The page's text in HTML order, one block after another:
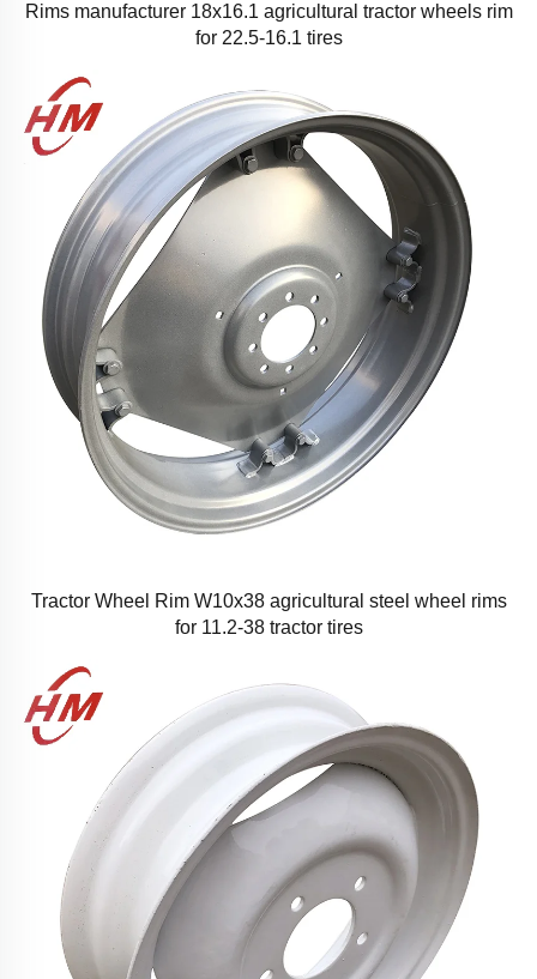
Rims manufacturer 18x16.1 agricultural tractor wheels rim
for 22.5-16.1 tires
Tractor Wheel Rim W10x38 agricultural steel wheel rims
for 11.2-38 tractor tires